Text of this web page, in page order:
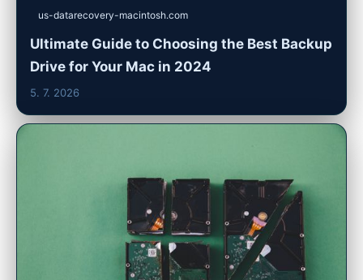
us-datarecovery-macintosh.com
Ultimate Guide to Choosing the Best Backup
Drive for Your Mac in 2024
5. 7. 2026